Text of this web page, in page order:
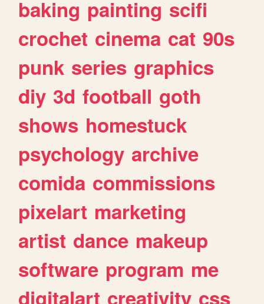
baking painting scifi
crochet cinema cat 90s
punk series graphics
diy 3d football goth
shows homestuck
psychology archive
comida commissions
pixelart marketing
artist dance makeup
software program me
digitalart creativity css